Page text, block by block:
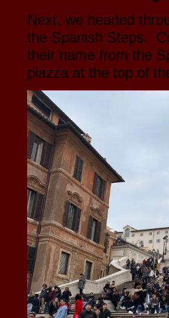
Next, we headed
the Spanish Steps.
their name from the
piazza at the top of